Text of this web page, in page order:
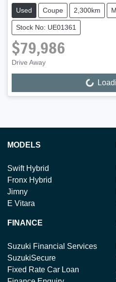
Used Coupe 2,300km
Stock No: UE01361
$79,986
Drive Away
Loading...
MODELS
Swift Hybrid
Fronx Hybrid
Jimny
E Vitara
FINANCE
Suzuki Financial Services
SuzukiSecure
Fixed Rate Car Loan